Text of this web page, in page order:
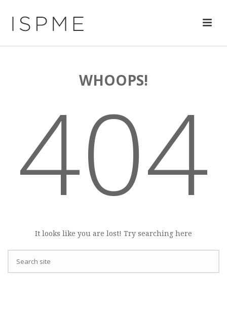
WHOOPS!
404
It looks like you are lost! Try searching here